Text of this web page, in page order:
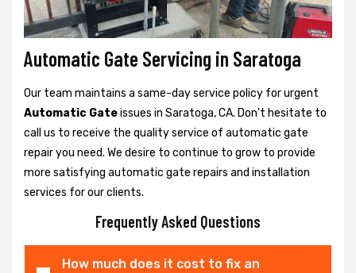
Automatic Gate Servicing in Saratoga
Our team maintains a same-day service policy for urgent
Automatic Gateissues in Saratoga, CA. Don't hesitate to
call us to receive the quality service of automatic gate
repair you need. We desire to continue to grow to provide
more satisfying automatic gate repairs and installation
services for our clients.
Frequently Asked Questions
How much does it cost to fix an